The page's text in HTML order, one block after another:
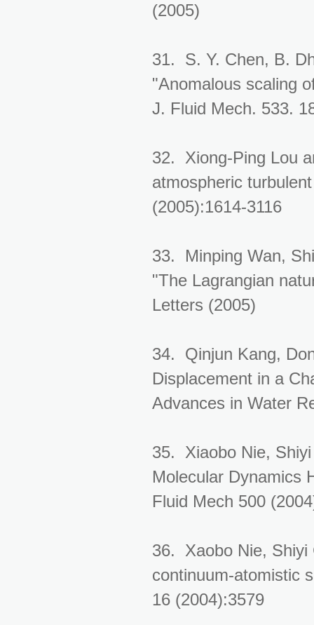
(2005)
31. S. Y. Chen, B.
"Anomalous scaling
J. Fluid Mech. 533.
32. Xiong-Ping Lou
atmospheric
(2005):1614-3116
33. Minping Wan,
"The Lagrangian
Letters (2005)
34. Qinjun Kang,
Displacement in a
Advances in Water
35. Xiaobo Nie,
Molecular Dynamics
Fluid Mech 500
36. Xaobo Nie, Shiyi
continuum-atomistic
16 (2004):3579